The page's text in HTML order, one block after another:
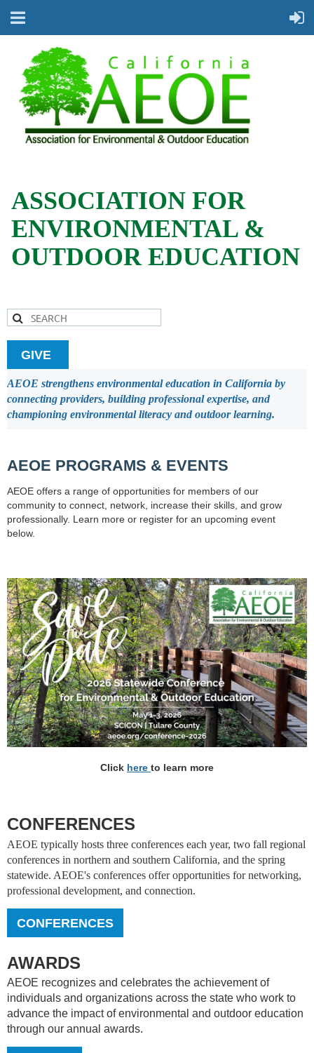
ASSOCIATION FOR
ENVIRONMENTAL &
OUTDOOR EDUCATION
GIVE
AEOE strengthens environmental education in California by
connecting providers, building professional expertise, and
championing environmental literacy and outdoor learning.
AEOE PROGRAMS & EVENTS
AEOE offers a range of opportunities for members of our
community to connect, network, increase their skills, and grow
professionally. Learn more or register for an upcoming event
below.
Click here to learn more
CONFERENCES
AEOE typically hosts three conferences each year, two fall regional
conferences in northern and southern California, and the spring
statewide. AEOE's conferences offer opportunities for networking,
professional development, and connection.
CONFERENCES
AWARDS
AEOE recognizes and celebrates the achievement of
individuals and organizations across the state who work to
advance the impact of environmental and outdoor education
through our annual awards.